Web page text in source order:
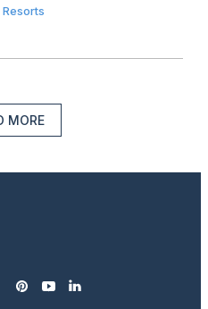
MORE
pinterest
youtubelinkedin